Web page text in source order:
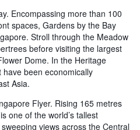
Encompassing more than 100
spaces, Gardens by the Bay
Stroll through the Meadow
before visiting the largest
Dome. In the Heritage
been economically
Asia.
Flyer. Rising 165 metres
one of the world’s tallest
views across the Central